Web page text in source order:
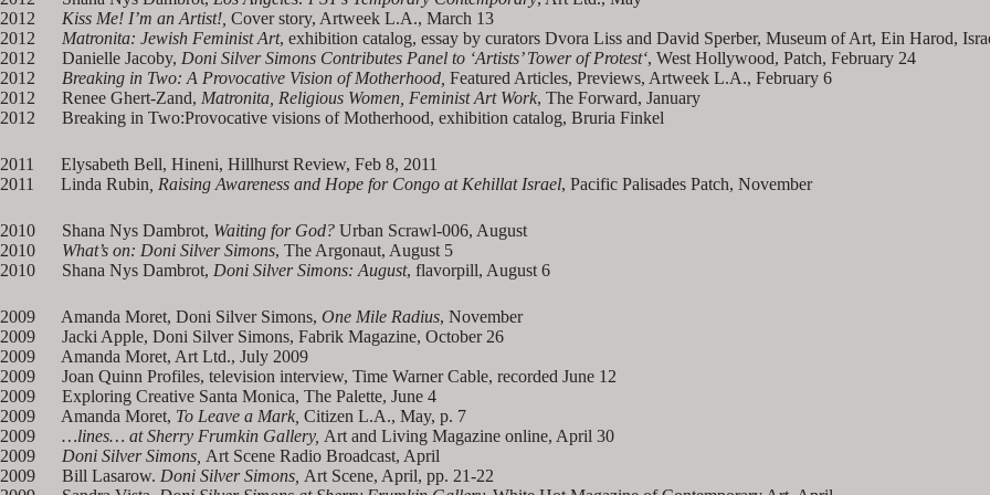
2012 Kiss Me! I’m an Artist!, Cover story, Artweek L.A., March 13
2012 Matronita: Jewish Feminist Art, exhibition catalog, essay by curators Dvora Liss and David Sperber, Museum of Art, Ein Harod,
2012 Danielle Jacoby, Doni Silver Simons Contributes Panel to ‘Artists’ Tower of Protest‘, West Hollywood, Patch, February 24
2012 Breaking in Two: A Provocative Vision of Motherhood, Featured Articles, Previews, Artweek L.A., February 6
2012 Renee Ghert-Zand, Matronita, Religious Women, Feminist Art Work, The Forward, January
2012 Breaking in Two:Provocative visions of Motherhood, exhibition catalog, Bruria Finkel
2011 Elysabeth Bell, Hineni, Hillhurst Review, Feb 8, 2011
2011 Linda Rubin , Raising Awareness and Hope for Congo at Kehillat Israel, Pacific Palisades Patch, November
2010 Shana Nys Dambrot, Waiting for God? Urban Scrawl-006, August
2010 What’s on: Doni Silver Simons, The Argonaut, August 5
2010 Shana Nys Dambrot, Doni Silver Simons: August, flavorpill, August 6
2009 Amanda Moret, Doni Silver Simons, One Mile Radius, November
2009 Jacki Apple, Doni Silver Simons, Fabrik Magazine, October 26
2009 Amanda Moret, Art Ltd., July 2009
2009 Joan Quinn Profiles, television interview, Time Warner Cable, recorded June 12
2009 Exploring Creative Santa Monica, The Palette, June 4
2009 Amanda Moret, To Leave a Mark, Citizen L.A., May, p. 7
2009 …lines… at Sherry Frumkin Gallery, Art and Living Magazine online, April 30
2009 Doni Silver Simons, Art Scene Radio Broadcast, April
2009 Bill Lasarow. Doni Silver Simons, Art Scene, April, pp. 21-22